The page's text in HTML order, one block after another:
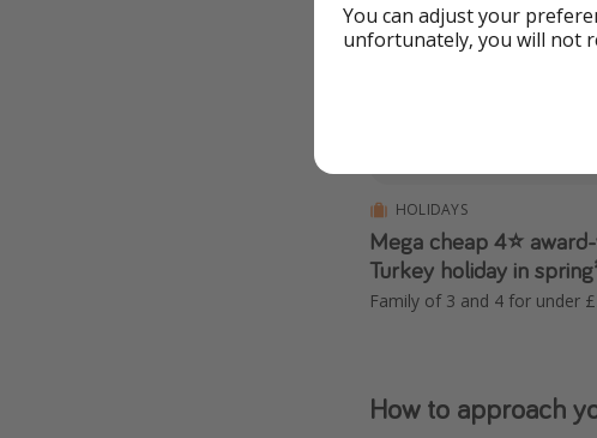
Expired
HOLIDAYS
Mega cheap 4⭐️
Turkey holiday in
Family of 3 and 4 for under
How to approach
You can adjust your
unfortunately, you will not